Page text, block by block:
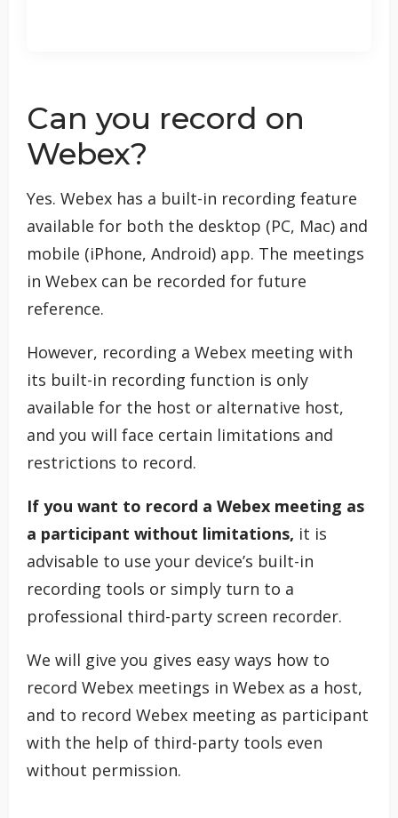
Can you record on
Webex?
Yes. Webex has a built-in recording feature
available for both the desktop (PC, Mac) and
mobile (iPhone, Android) app. The meetings
in Webex can be recorded for future
reference.
However, recording a Webex meeting with
its built-in recording function is only
available for the host or alternative host,
and you will face certain limitations and
restrictions to record.
If you want to record a Webex meeting as
a participant without limitations, it is
advisable to use your device’s built-in
recording tools or simply turn to a
professional third-party screen recorder.
We will give you gives easy ways how to
record Webex meetings in Webex as a host,
and to record Webex meeting as participant
with the help of third-party tools even
without permission.